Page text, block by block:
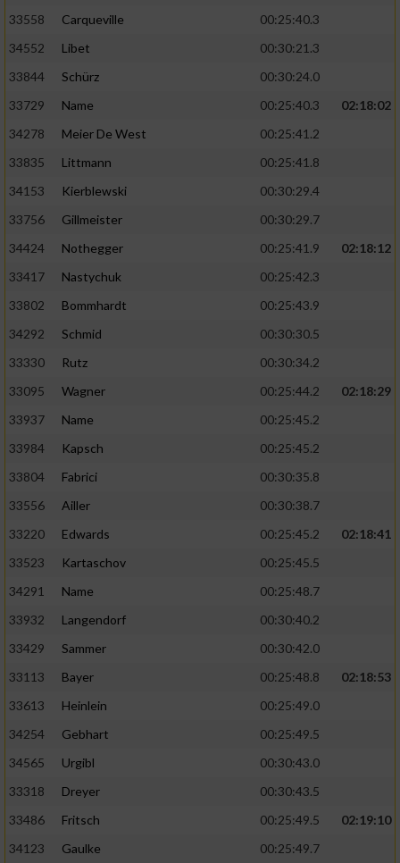
33558
Carqueville
00:25:40.3
34552
Libet
00:30:21.3
33844
Schürz
00:30:24.0
33729
Name 00:25:40.3
02:18:02
34278
Meier De West
00:25:41.2
33835
Littmann
00:25:41.8
34153
Kierblewski
00:30:29.4
33756
Gillmeister
00:30:29.7
34424
Nothegger 00:25:41.9
02:18:12
33417
Nastychuk
00:25:42.3
33802
Bommhardt
00:25:43.9
34292
Schmid
00:30:30.5
33330
Rutz
00:30:34.2
33095
Wagner 00:25:44.2
02:18:29
33937
Name
00:25:45.2
33984
Kapsch
00:25:45.2
33804
Fabrici
00:30:35.8
33556
Ailler
00:30:38.7
33220
Edwards 00:25:45.2
02:18:41
33523
Kartaschov
00:25:45.5
34291
Name
00:25:48.7
33932
Langendorf
00:30:40.2
33429
Sammer
00:30:42.0
33113
Bayer 00:25:48.8
02:18:53
33613
Heinlein
00:25:49.0
34254
Gebhart
00:25:49.5
34565
Urgibl
00:30:43.0
33318
Dreyer
00:30:43.5
33486
Fritsch 00:25:49.5
02:19:10
34123
Gaulke
00:25:49.7